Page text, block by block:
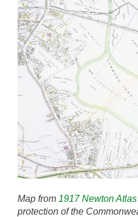
Map from 1917 Newton Atlas
protection of the